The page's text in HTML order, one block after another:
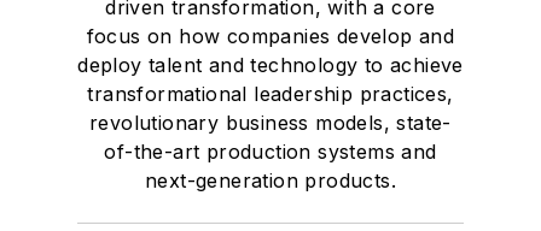
driven transformation, with a core
focus on how companies develop and
deploy talent and technology to achieve
transformational leadership practices,
revolutionary business models, state-
of-the-art production systems and
next-generation products.